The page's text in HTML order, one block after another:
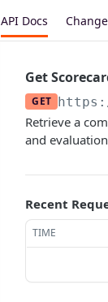
API Docs
Get
GET
Retrieve a
and
Recent
TIME